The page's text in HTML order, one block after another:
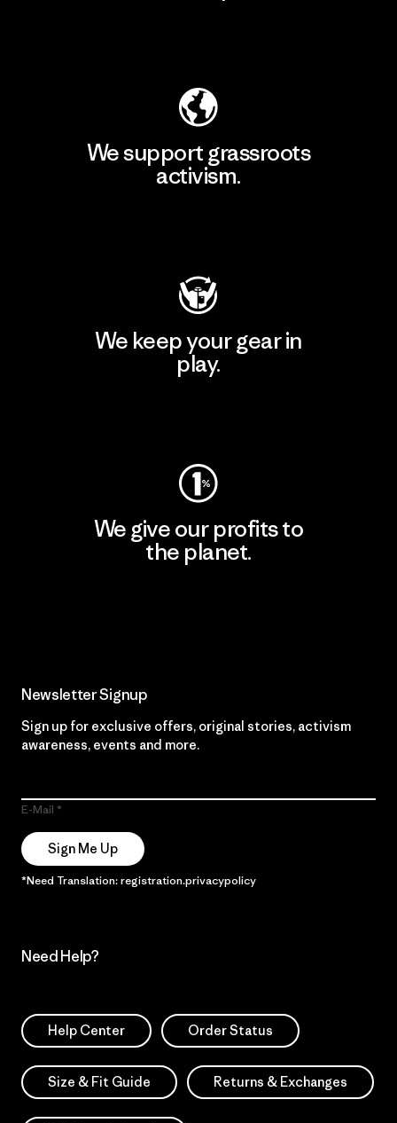
We support grassroots
activism.
We keep your gear in
play.
We give our profits to
the planet.
Newsletter Signup
Sign up for exclusive offers, original stories, activism
awareness, events and more.
E-Mail
Sign Me Up
*Need Translation: registration.privacypolicy
Need Help?
Help Center Order Status
Size & Fit Guide Returns & Exchanges